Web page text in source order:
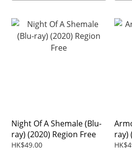
Night Of A Shemale (Blu-
ray) (2020) Region Free
HK$49.00
ray)